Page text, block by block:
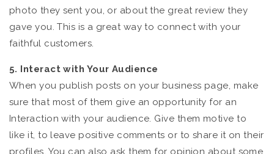
photo they sent you, or about the great review they
gave you. This is a great way to connect with your
faithful customers.
5. Interact with Your Audience
When you publish posts on your business page, make
sure that most of them give an opportunity for an
Interaction with your audience. Give them motive to
like it, to leave positive comments or to share it on their
profiles. You can also ask them for opinion about some